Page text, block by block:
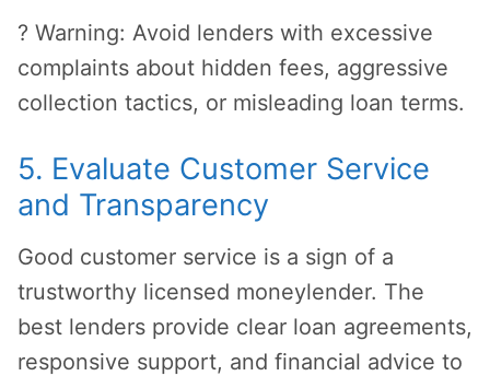
? Warning: Avoid lenders with excessive
complaints about hidden fees, aggressive
collection tactics, or misleading loan terms.
5. Evaluate Customer Service
and Transparency
Good customer service is a sign of a
trustworthy licensed moneylender. The
best lenders provide clear loan agreements,
responsive support, and financial advice to